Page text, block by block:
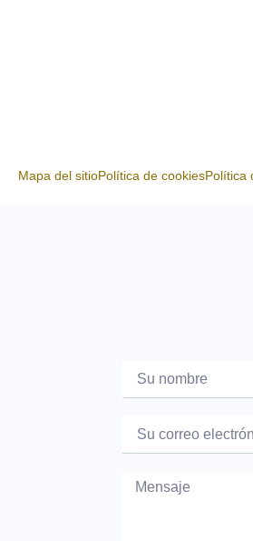
Mapa del sitioPolítica de cookiesPolítica